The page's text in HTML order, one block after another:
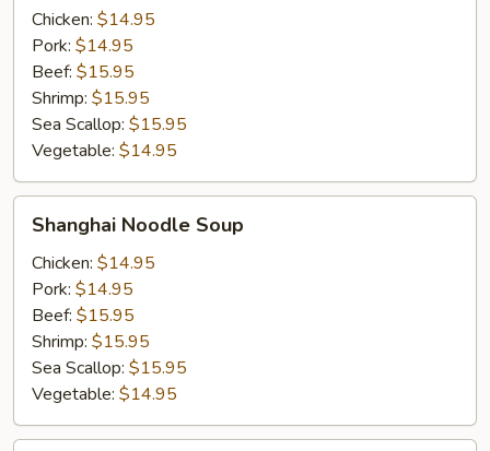
Noodle
Soup
Chicken: $14.95
Pork: $14.95
Beef: $15.95
Shrimp: $15.95
Sea Scallop: $15.95
Vegetable: $14.95
Noodle
Soup
Shanghai Noodle Soup
Chicken: $14.95
Pork: $14.95
Beef: $15.95
Shrimp: $15.95
Sea Scallop: $15.95
Vegetable: $14.95